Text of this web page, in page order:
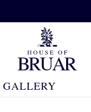
GALLERY